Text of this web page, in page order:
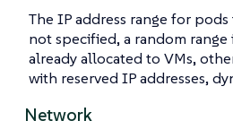
The IP address range for
not specified, a random
already allocated to VMs,
with reserved IP addresses,
Network